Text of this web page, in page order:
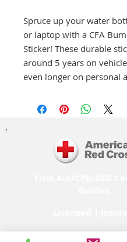
Spruce up your water
or laptop with a CFA
Sticker! These durable
around 5 years on
even longer on personal